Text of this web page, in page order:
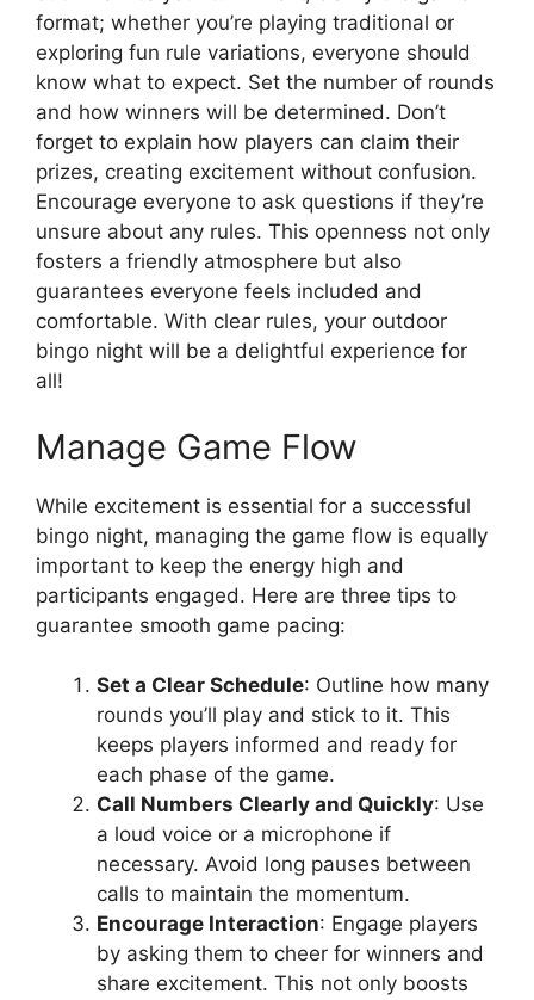
format; whether you’re playing traditional or
exploring fun rule variations, everyone should
know what to expect. Set the number of rounds
and how winners will be determined. Don’t
forget to explain how players can claim their
prizes, creating excitement without confusion.
Encourage everyone to ask questions if they’re
unsure about any rules. This openness not only
fosters a friendly atmosphere but also
guarantees everyone feels included and
comfortable. With clear rules, your outdoor
bingo night will be a delightful experience for
all!
Manage Game Flow
While excitement is essential for a successful
bingo night, managing the game flow is equally
important to keep the energy high and
participants engaged. Here are three tips to
guarantee smooth game pacing:
Set a Clear Schedule: Outline how many
rounds you’ll play and stick to it. This
keeps players informed and ready for
each phase of the game.
Call Numbers Clearly and Quickly: Use
a loud voice or a microphone if
necessary. Avoid long pauses between
calls to maintain the momentum.
Encourage Interaction: Engage players
by asking them to cheer for winners and
share excitement. This not only boosts